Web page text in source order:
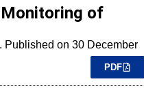
Monitoring of
Published on 30 December
PDF